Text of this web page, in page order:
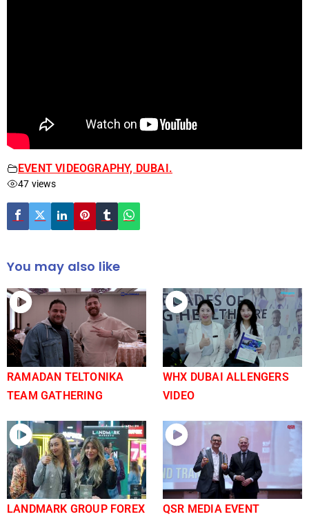
EVENT VIDEOGRAPHY, DUBAI.
47 views
You may also like
RAMADAN TELTONIKA
TEAM GATHERING
WHX DUBAI ALLENGERS
VIDEO
LANDMARK GROUP FOREX
QSR MEDIA EVENT